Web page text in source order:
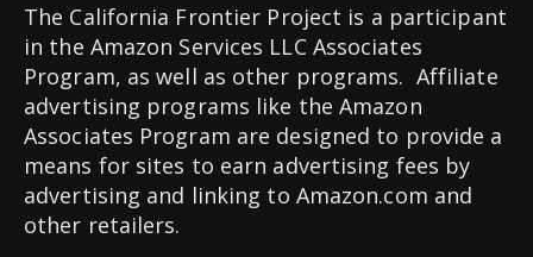
The California Frontier Project is a participant
in the Amazon Services LLC Associates
Program, as well as other programs. Affiliate
advertising programs like the Amazon
Associates Program are designed to provide a
means for sites to earn advertising fees by
advertising and linking to Amazon.com and
other retailers.